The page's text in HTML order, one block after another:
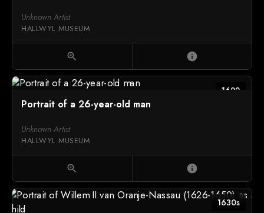
Unknown Artist
HALLWYL MUSEUM
zoom_in info
1622
Portrait of a 26-year-old man
Unknown Artist
HALLWYL MUSEUM
zoom_in info
1630s